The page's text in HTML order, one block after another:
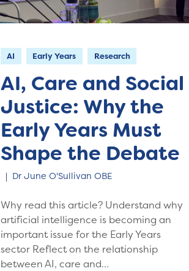
AI Early Years Research
AI, Care and Social
Justice: Why the
Early Years Must
Shape the Debate
Dr June O'Sullivan OBE
Why read this article? Understand why
artificial intelligence is becoming an
important issue for the Early Years
sector Reflect on the relationship
between AI, care and…